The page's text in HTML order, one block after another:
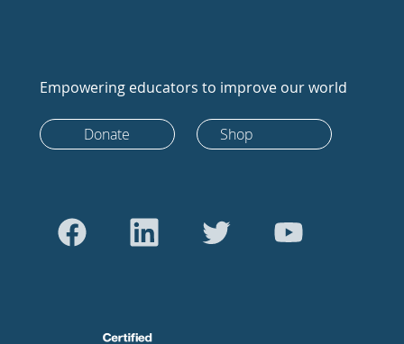
Empowering educators to improve our world
Donate Shop